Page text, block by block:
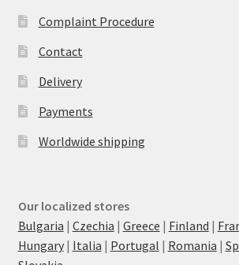
Complaint Procedure
Contact
Delivery
Payments
Worldwide shipping
Our localized stores
Bulgaria | Czechia | Greece | Finland |
Hungary| Italia | Portugal | Romania |